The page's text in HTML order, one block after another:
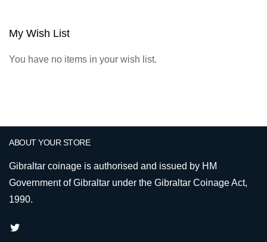
My Wish List
You have no items in your wish list.
ABOUT YOUR STORE
Gibraltar coinage is authorised and issued by HM
Government of Gibraltar under the Gibraltar Coinage Act,
1990.